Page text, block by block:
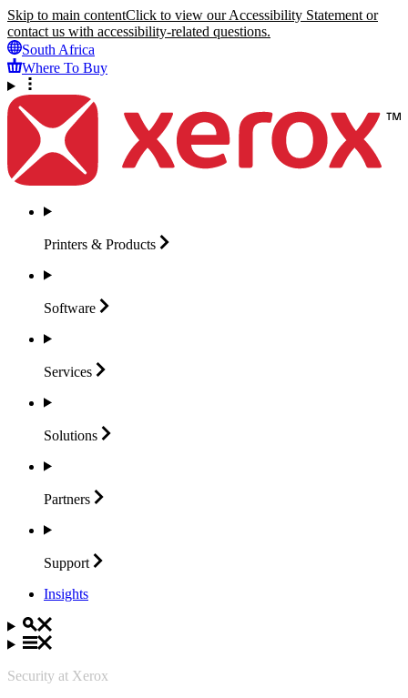
Skip to main contentClick to view our Accessibility Statement or
contact us with accessibility-related questions.
South Africa
Where To Buy
Printers & Products
Software
Services
Solutions
Partners
Support
Insights
Security at Xerox